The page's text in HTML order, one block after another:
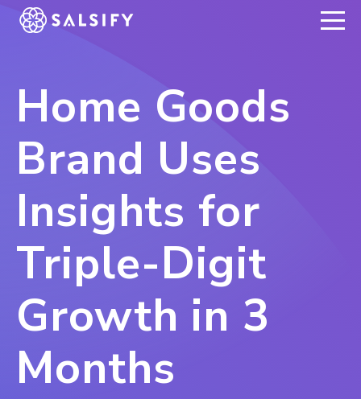
REGISTER NOW
Home Goods
Brand Uses
Insights for
Triple-Digit
Growth in 3
Months